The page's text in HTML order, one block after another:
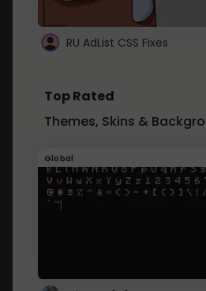
RU AdList CSS Fixes
Top Rated
Themes, Skins &
Global